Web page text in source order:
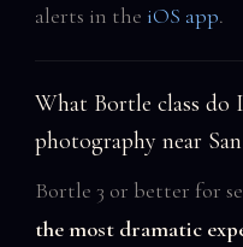
alerts in the iOS app.
What Bortle class do
photography near
Bortle 3 or better for
the most dramatic